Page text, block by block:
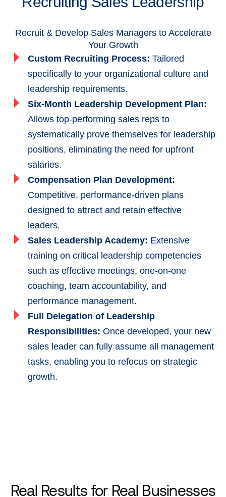
Recruit & Develop Sales Managers to Accelerate
Your Growth
Custom Recruiting Process: Tailored
specifically to your organizational culture and
leadership requirements.
Six-Month Leadership Development Plan:
Allows top-performing sales reps to
systematically prove themselves for leadership
positions, eliminating the need for upfront
salaries.
Compensation Plan Development:
Competitive, performance-driven plans
designed to attract and retain effective
leaders.
Sales Leadership Academy: Extensive
training on critical leadership competencies
such as effective meetings, one-on-one
coaching, team accountability, and
performance management.
Full Delegation of Leadership
Responsibilities: Once developed, your new
sales leader can fully assume all management
tasks, enabling you to refocus on strategic
growth.
Real Results for Real Businesses